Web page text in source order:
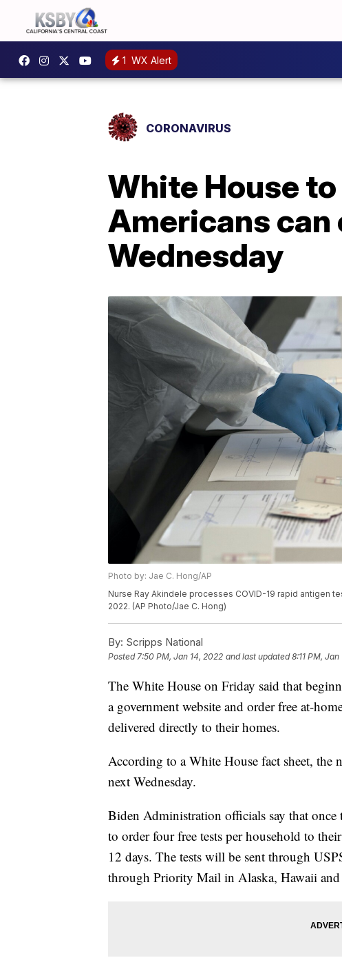
1 WX Alert
CORONAVIRUS
White House
Americans can
Wednesday
Photo by: Jae C. Hong/AP
Nurse Ray Akindele processes COVID-19 rapid antigen
2022. (AP Photo/Jae C. Hong)
By: Scripps National
Posted7:50 PM, Jan 14, 2022 and last updated 8:11 PM,
The White House on Friday said that
a government website and order free at-
delivered directly to their homes.
According to a White House fact sheet, the
next Wednesday.
Biden Administration officials say that
to order four free tests per household to
12 days. The tests will be sent through
through Priority Mail in Alaska, Hawaii